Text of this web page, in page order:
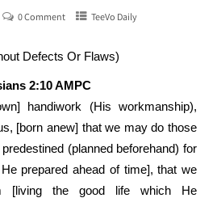
0 Comment TeeVo Daily
Defects Or Flaws)
2:10 AMPC
handiwork (His workmanship),
[born anew] that we may do those
(planned beforehand) for
prepared ahead of time], that we
[living the good life which He